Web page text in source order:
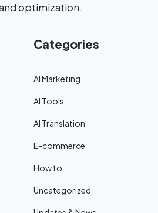
optimization.
Categories
AI Marketing
AI Tools
AI Translation
E-commerce
How to
Uncategorized